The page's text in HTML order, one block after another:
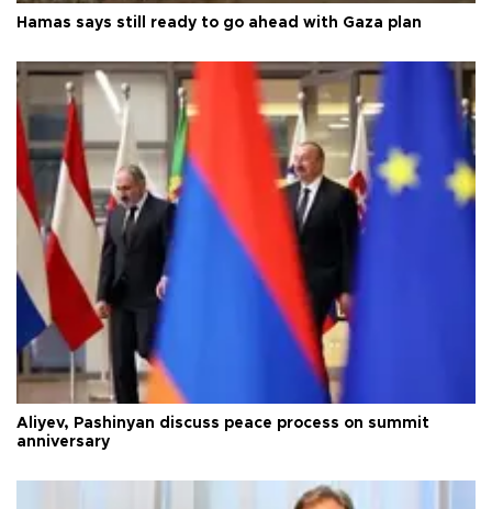
Hamas says still ready to go ahead with Gaza plan
Aliyev, Pashinyan discuss peace process on summit
anniversary